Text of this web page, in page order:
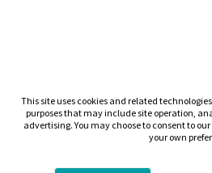
This site uses cookies and related
purposes that may include site operation,
advertising. You may choose to consent to
your own